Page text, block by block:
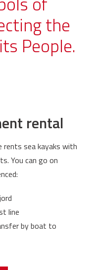
the
People.
rental
rents sea kayaks with
You can go on
line
by boat to